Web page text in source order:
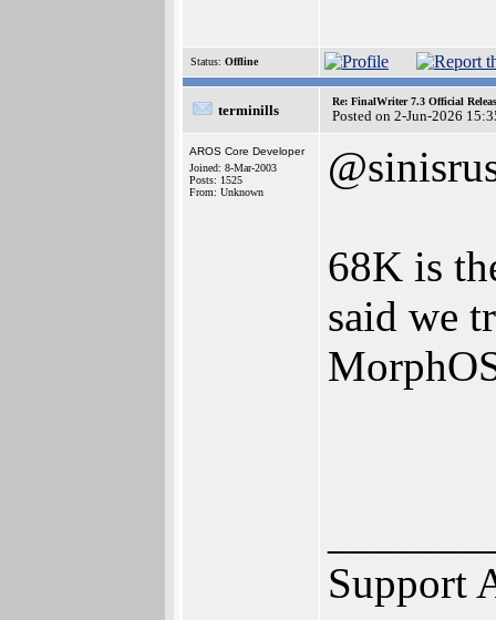
Status: Offline
terminills
Re: FinalWriter 7.3 Official
Posted on 2-Jun-2026
AROS Core Developer
Joined: 8-Mar-2003
Posts: 1525
From: Unknown
68K is
said we
Support